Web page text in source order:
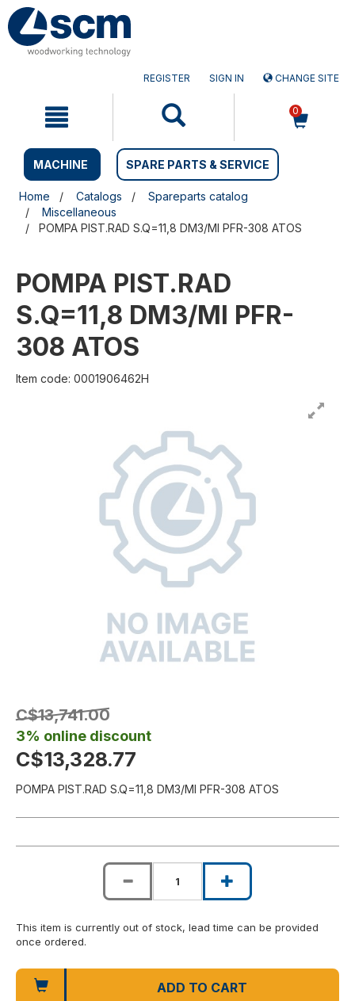
Skip
to
content
Skip
to
navigation
REGISTER SIGN IN CHANGE SITE
0
MACHINE SPARE PARTS & SERVICE
Home Catalogs
Spareparts catalog
Miscellaneous
POMPA PIST.RAD S.Q=11,8 DM3/MI PFR-308 ATOS
POMPA PIST.RAD
S.Q=11,8 DM3/MI PFR-
308 ATOS
Item code: 0001906462H
C$13,741.00
3% online discount
C$13,328.77
POMPA PIST.RAD S.Q=11,8 DM3/MI PFR-308 ATOS
This item is currently out of stock, lead time can be provided
once ordered.
ADD TO CART